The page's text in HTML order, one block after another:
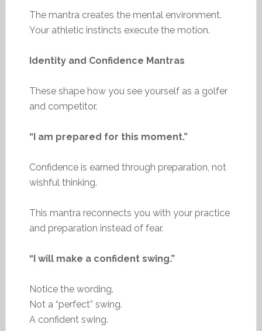
The mantra creates the mental environment.
Your athletic instincts execute the motion.
Identity and Confidence Mantras
These shape how you see yourself as a golfer
and competitor.
“I am prepared for this moment.”
Confidence is earned through preparation, not
wishful thinking.
This mantra reconnects you with your practice
and preparation instead of fear.
“I will make a confident swing.”
Notice the wording.
Not a “perfect” swing.
A confident swing.